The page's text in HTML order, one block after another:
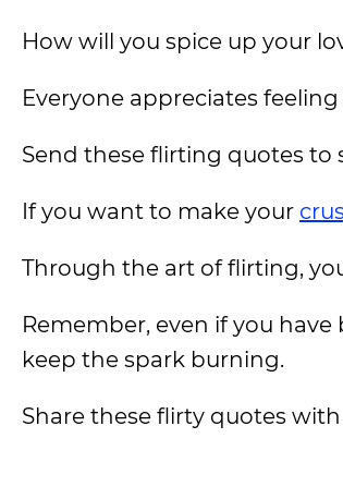
How will you spice up your
Everyone appreciates
Send these flirting quotes
If you want to make your
Through the art of flirting,
Remember, even if you
keep the spark burning.
Share these flirty quotes